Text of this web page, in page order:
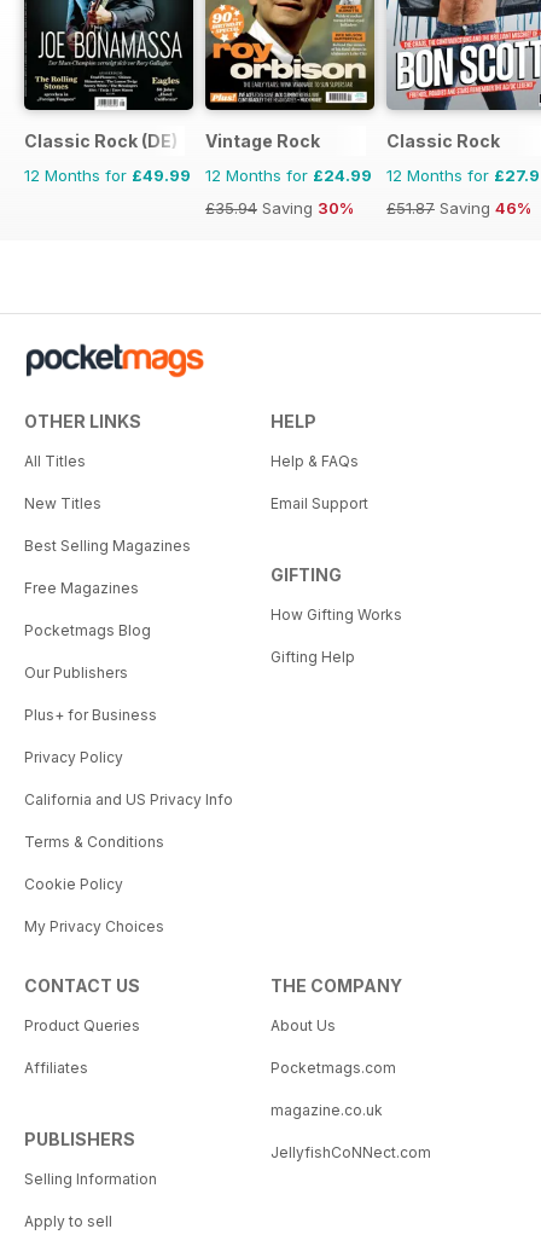
Classic Rock (DE)
12 Months for £49.99
Vintage Rock
12 Months for £24.99
£35.94 Saving 30%
Classic Rock
12 Months for
£51.87 Saving 46%
OTHER LINKS
All Titles
New Titles
Best Selling Magazines
Free Magazines
Pocketmags Blog
Our Publishers
Plus+ for Business
Privacy Policy
California and US Privacy Info
Terms & Conditions
Cookie Policy
My Privacy Choices
HELP
Help & FAQs
Email Support
GIFTING
How Gifting Works
Gifting Help
CONTACT US
Product Queries
Affiliates
PUBLISHERS
Selling Information
Apply to sell
THE COMPANY
About Us
Pocketmags.com
magazine.co.uk
JellyfishCoNNect.com